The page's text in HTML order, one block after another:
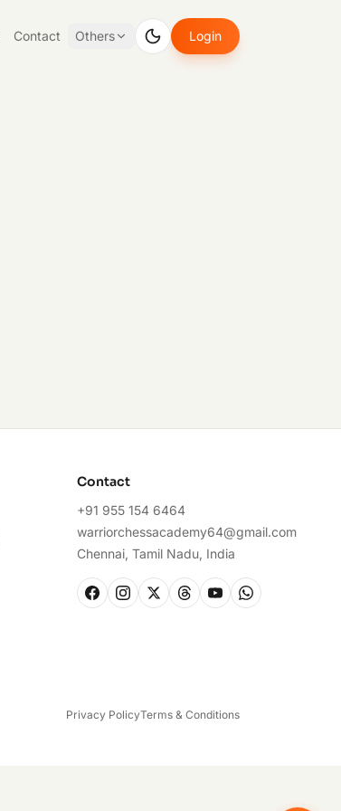
Contact Others Login
Contact
+91 955 154 6464
warriorchessacademy64@gmail.com
Chennai, Tamil Nadu, India
Privacy PolicyTerms & Conditions